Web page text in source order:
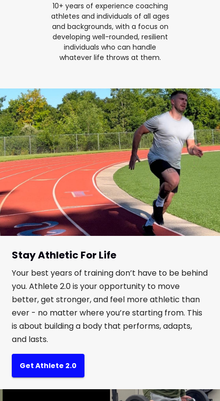
10+ years of experience coaching
athletes and individuals of all ages
and backgrounds, with a focus on
developing well-rounded, resilient
individuals who can handle
whatever life throws at them.
Stay Athletic For Life
Your best years of training don’t have to be behind
you. Athlete 2.0 is your opportunity to move
better, get stronger, and feel more athletic than
ever - no matter where you’re starting from. This
is about building a body that performs, adapts,
and lasts.
Get Athlete 2.0